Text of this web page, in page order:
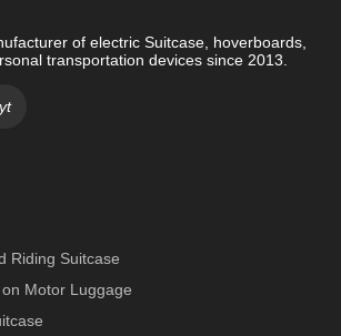
of electric Suitcase, hoverboards,
transportation devices since 2013.
yt
Riding Suitcase
Motor Luggage